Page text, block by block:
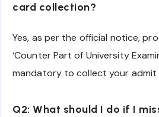
card collection?
Yes, as per the official notice,
‘Counter Part of University
mandatory to collect your admit
Q2: What should I do if I